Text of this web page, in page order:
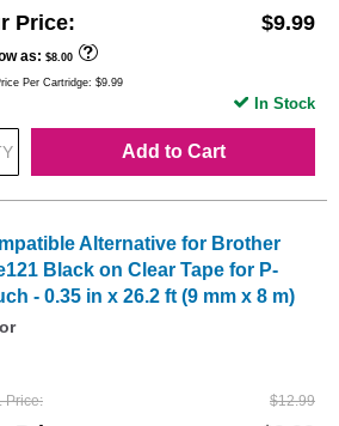
Price $9.99
as $8.00
Per Cartridge: $9.99
Add to Cart
In Stock
Alternative for Brother
Black on Clear Tape for P-
- 0.35 in x 26.2 ft (9 mm x 8 m)
Price $12.99